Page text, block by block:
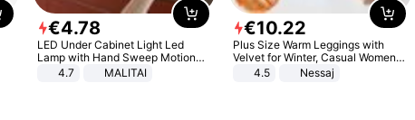
€4.78
LED Under Cabinet Light Led
Lamp with Hand Sweep Motion
Sensor USB Port Lights Kitchen
4.7 MALITAI
€10.22
Plus Size Warm Leggings with
Velvet for Winter, Casual Women's
Sexy Pants
4.5 Nessaj